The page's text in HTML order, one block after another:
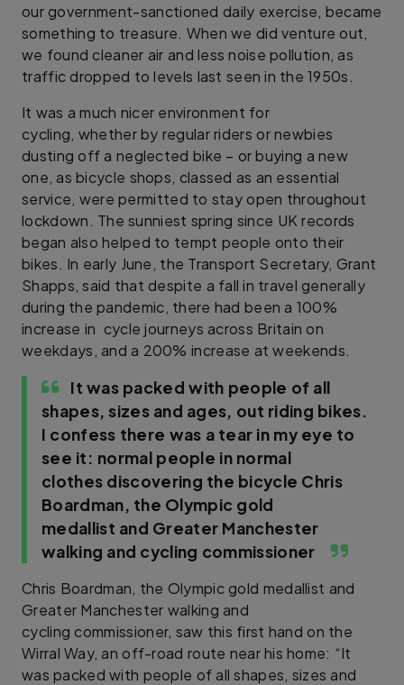
our government-sanctioned daily exercise, became
something to treasure. When we did venture out,
we found cleaner air and less noise pollution, as
traffic dropped to levels last seen in the 1950s.
It was a much nicer environment for
cycling, whether by regular riders or newbies
dusting off a neglected bike – or buying a new
one, as bicycle shops, classed as an essential
service, were permitted to stay open throughout
lockdown. The sunniest spring since UK records
began also helped to tempt people onto their
bikes. In early June, the Transport Secretary, Grant
Shapps, said that despite a fall in travel generally
during the pandemic, there had been a 100%
increase in cycle journeys across Britain on
weekdays, and a 200% increase at weekends.
It was packed with people of all
shapes, sizes and ages, out riding bikes.
I confess there was a tear in my eye to
see it: normal people in normal
clothes discovering the bicycle Chris
Boardman, the Olympic gold
medallist and Greater Manchester
walking and cycling commissioner
Chris Boardman, the Olympic gold medallist and
Greater Manchester walking and
cycling commissioner, saw this first hand on the
Wirral Way, an off-road route near his home: “It
was packed with people of all shapes, sizes and